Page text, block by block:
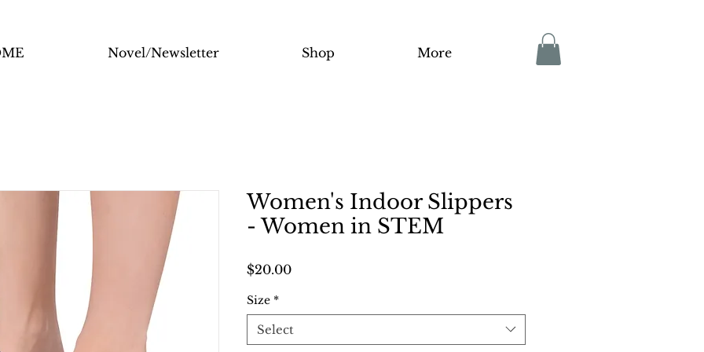
Novel/Newsletter Shop More
Women's Indoor Slippers
- Women in STEM
$20.00Price
Size *
Select